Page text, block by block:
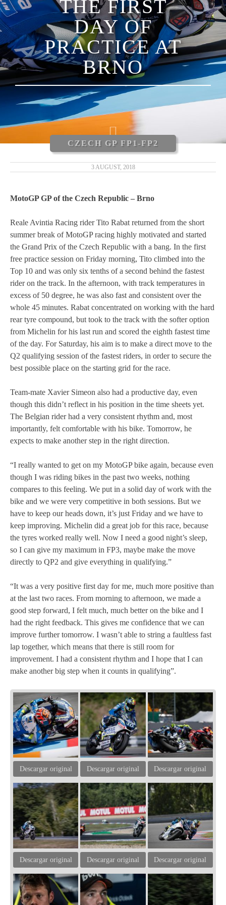
LUCA MARINI
ENEA BASTIANINI
NICCOLÒ ANTONELLI
CARLOS TATAY
XAVIER CARDELÚS
ERIC GRANADO
ANDRÉ PIRES
MOTOGP 2019
MOTO3 2019
MOTOE 2019
MOTOGP 2018
MOTO3 2018
THE FIRST
DAY OF
PRACTICE AT
BRNO
CZECH GP FP1-FP2
3 AUGUST, 2018
MotoGP GP of the Czech Republic – Brno
Reale Avintia Racing rider Tito Rabat returned from the short
summer break of MotoGP racing highly motivated and started
the Grand Prix of the Czech Republic with a bang. In the first
free practice session on Friday morning, Tito climbed into the
Top 10 and was only six tenths of a second behind the fastest
rider on the track. In the afternoon, with track temperatures in
excess of 50 degree, he was also fast and consistent over the
whole 45 minutes. Rabat concentrated on working with the hard
rear tyre compound, but took to the track with the softer option
from Michelin for his last run and scored the eighth fastest time
of the day. For Saturday, his aim is to make a direct move to the
Q2 qualifying session of the fastest riders, in order to secure the
best possible place on the starting grid for the race.
Team-mate Xavier Simeon also had a productive day, even
though this didn’t reflect in his position in the time sheets yet.
The Belgian rider had a very consistent rhythm and, most
importantly, felt comfortable with his bike. Tomorrow, he
expects to make another step in the right direction.
“I really wanted to get on my MotoGP bike again, because even
though I was riding bikes in the past two weeks, nothing
compares to this feeling. We put in a solid day of work with the
bike and we were very competitive in both sessions. But we
have to keep our heads down, it’s just Friday and we have to
keep improving. Michelin did a great job for this race, because
the tyres worked really well. Now I need a good night’s sleep,
so I can give my maximum in FP3, maybe make the move
directly to QP2 and give everything in qualifying.”
“It was a very positive first day for me, much more positive than
at the last two races. From morning to afternoon, we made a
good step forward, I felt much, much better on the bike and I
had the right feedback. This gives me confidence that we can
improve further tomorrow. I wasn’t able to string a faultless fast
lap together, which means that there is still room for
improvement. I had a consistent rhythm and I hope that I can
make another big step when it counts in qualifying”.
Descargar original Descargar original Descargar original
Descargar original Descargar original Descargar original